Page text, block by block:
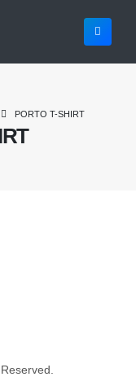
PORTO T-SHIRT